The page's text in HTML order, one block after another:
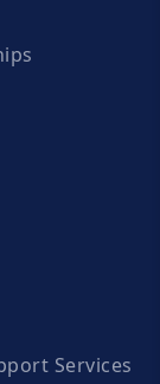
Services